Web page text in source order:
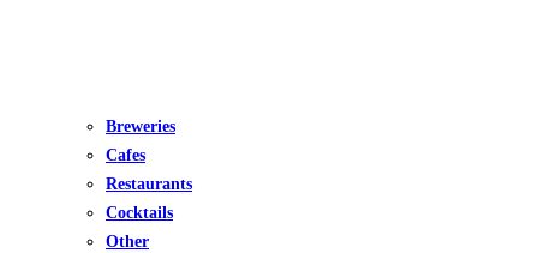
Breweries
Cafes
Restaurants
Cocktails
Other